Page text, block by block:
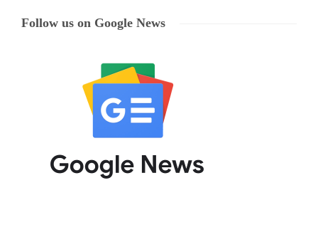
Follow us on Google News